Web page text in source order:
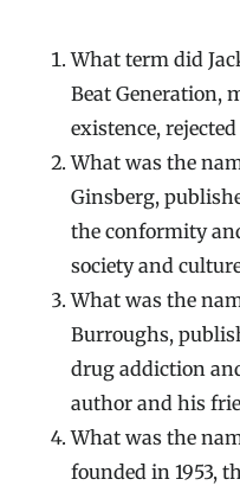
What term did
Beat Generation,
existence,
What was the
Ginsberg,
the conformity
society and
What was the
Burroughs,
drug addiction
author and his
What was the
founded in 1953,